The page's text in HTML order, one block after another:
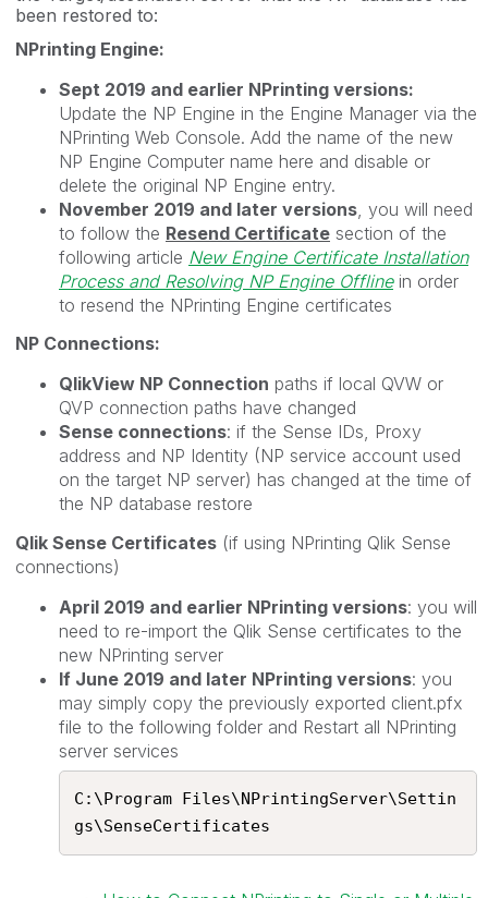
been restored to:
NPrinting Engine:
Sept 2019 and earlier NPrinting versions:
Update the NP Engine in the Engine Manager via the
NPrinting Web Console. Add the name of the new
NP Engine Computer name here and disable or
delete the original NP Engine entry.
November 2019 and later versions , you will need
to follow the Resend Certificate section of the
following article New Engine Certificate Installation
Process and Resolving NP Engine Offlinein order
to resend the NPrinting Engine certificates
NP Connections:
QlikView NP Connection paths if local QVW or
QVP connection paths have changed
Sense connections: if the Sense IDs, Proxy
address and NP Identity (NP service account used
on the target NP server) has changed at the time of
the NP database restore
Qlik Sense Certificates (if using NPrinting Qlik Sense
connections)
April 2019 and earlier NPrinting versions: you will
need to re-import the Qlik Sense certificates to the
new NPrinting server
If June 2019 and later NPrinting versions: you
may simply copy the previously exported client.pfx
file to the following folder and Restart all NPrinting
server services
C:\Program Files\NPrintingServer\Settin
gs\SenseCertificates​